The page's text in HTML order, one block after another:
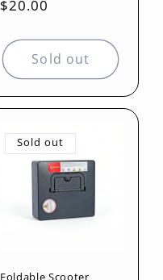
Regular
$20.00
Sold out
Sold out
Foldable Scooter